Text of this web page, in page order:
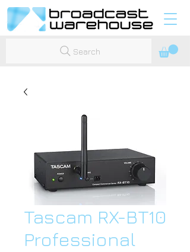
Search
Tascam RX-BT10
Professional